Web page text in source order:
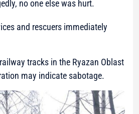
no one else was hurt.
and rescuers immediately
tracks in the Ryazan Oblast
may indicate sabotage.